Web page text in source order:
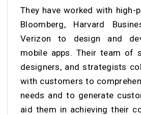
They have worked with high-
Bloomberg, Harvard
Verizon to design and
mobile apps. Their team of
designers, and strategists
with customers to
needs and to generate
aid them in achieving their